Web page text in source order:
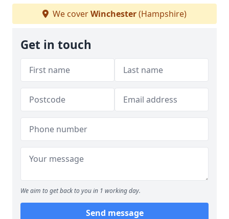
We coverWinchester(Hampshire)
Get in touch
We aim to get back to you in 1 working day.
Send message